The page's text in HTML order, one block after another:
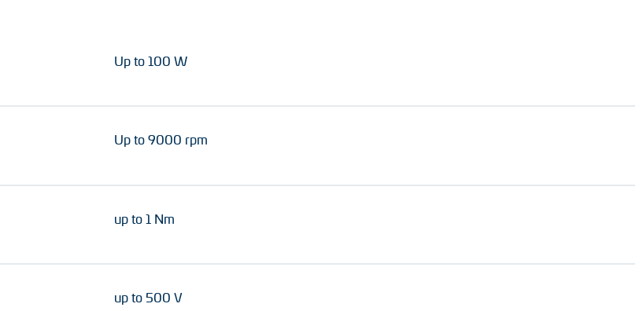
Up to 100 W
Up to 9000 rpm
up to 1 Nm
up to 500 V